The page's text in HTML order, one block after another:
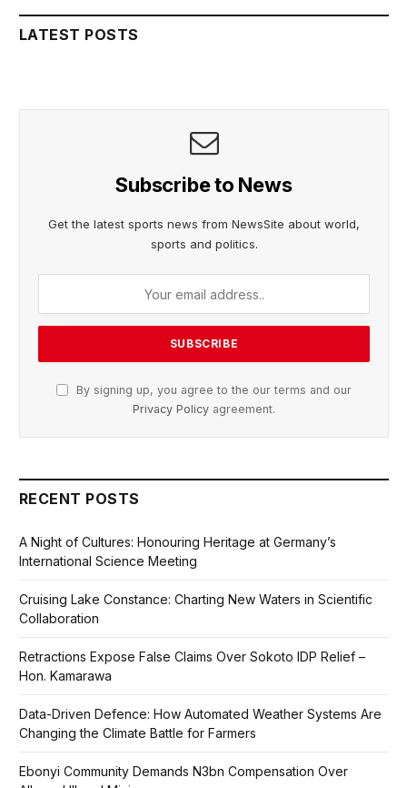
LATEST POSTS
Subscribe to News
Get the latest sports news from NewsSite about world,
sports and politics.
By signing up, you agree to the our terms and our
Privacy Policy agreement.
RECENT POSTS
A Night of Cultures: Honouring Heritage at Germany’s
International Science Meeting
Cruising Lake Constance: Charting New Waters in Scientific
Collaboration
Retractions Expose False Claims Over Sokoto IDP Relief –
Hon. Kamarawa
Data-Driven Defence: How Automated Weather Systems Are
Changing the Climate Battle for Farmers
Ebonyi Community Demands N3bn Compensation Over